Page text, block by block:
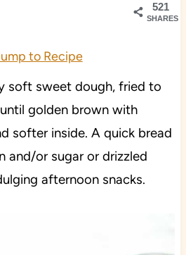
521
SHARES
to Recipe
soft sweet dough, fried to
golden brown with
softer inside. A quick bread
and/or sugar or drizzled
afternoon snacks.